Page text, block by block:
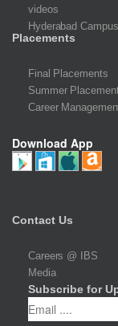
videos
Hyderabad
Placements
Final Placements
Summer
Career
Download App
Contact Us
Careers @ IBS
Media
Subscribe for